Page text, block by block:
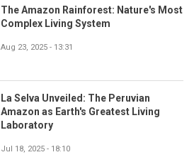
The Amazon Rainforest: Nature's Most
Complex Living System
Aug 23, 2025 - 13:31
La Selva Unveiled: The Peruvian
Amazon as Earth's Greatest Living
Laboratory
Jul 18, 2025 - 18:10